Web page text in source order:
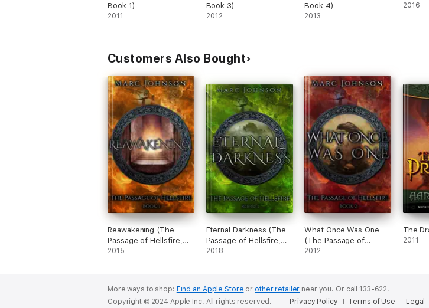
Book 1)
2011
Book 3)
2012
Book 4)
2013
2016
Customers Also Bought
Reawakening (The
Passage of Hellsfire,
Book 3)
2015
Eternal Darkness (The
Passage of Hellsfire,
Book 4)
2018
What Once Was One
(The Passage of
Hellsfire, Book 2)
2012
The
2011
More ways to shop: Find an Apple Store or other retailer near you. Or call 133-622.
Copyright © 2024 Apple Inc. All rights reserved. Privacy Policy Terms of Use Legal